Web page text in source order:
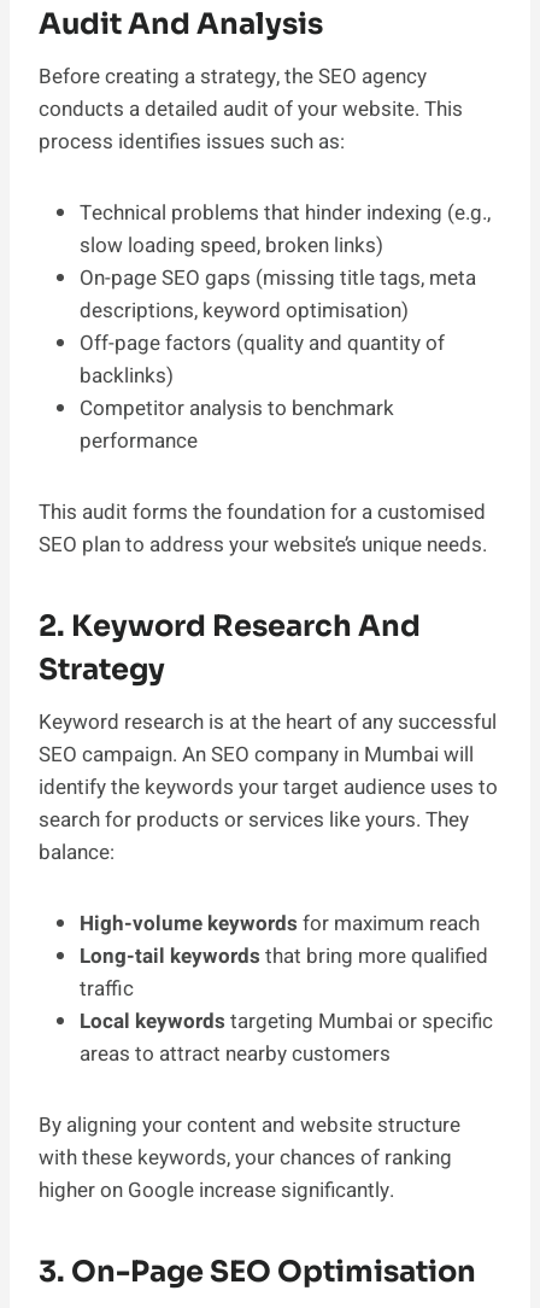
Audit And Analysis
Before creating a strategy, the SEO agency
conducts a detailed audit of your website. This
process identifies issues such as:
Technical problems that hinder indexing (e.g.,
slow loading speed, broken links)
On-page SEO gaps (missing title tags, meta
descriptions, keyword optimisation)
Off-page factors (quality and quantity of
backlinks)
Competitor analysis to benchmark
performance
This audit forms the foundation for a customised
SEO plan to address your website’s unique needs.
2. Keyword Research And
Strategy
Keyword research is at the heart of any successful
SEO campaign. An SEO company in Mumbai will
identify the keywords your target audience uses to
search for products or services like yours. They
balance:
High-volume keywords for maximum reach
Long-tail keywords that bring more qualified
traffic
Local keywords targeting Mumbai or specific
areas to attract nearby customers
By aligning your content and website structure
with these keywords, your chances of ranking
higher on Google increase significantly.
3. On-Page SEO Optimisation